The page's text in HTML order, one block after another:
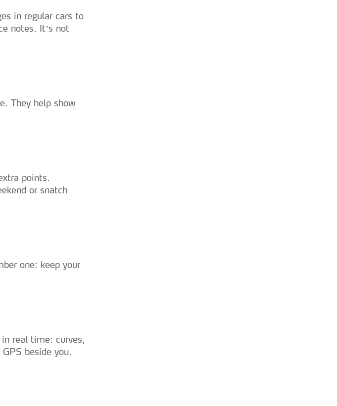
in regular cars to
notes. It’s not
They help show
points.
or snatch
one: keep your
real time: curves,
beside you.